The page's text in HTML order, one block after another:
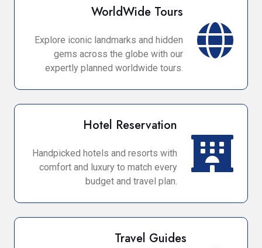
WorldWide Tours
Explore iconic landmarks and hidden
gems across the globe with our
expertly planned worldwide tours.
Hotel Reservation
Handpicked hotels and resorts with
comfort and luxury to match every
budget and travel plan.
Travel Guides